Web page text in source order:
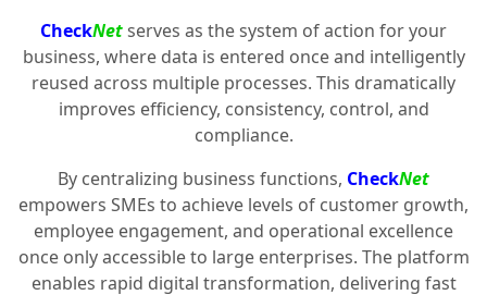
CheckNetserves as the system of action for your
business, where data is entered once and intelligently
reused across multiple processes. This dramatically
improves efficiency, consistency, control, and
compliance.
By centralizing business functions, CheckNet
empowers SMEs to achieve levels of customer growth,
employee engagement, and operational excellence
once only accessible to large enterprises. The platform
enables rapid digital transformation, delivering fast